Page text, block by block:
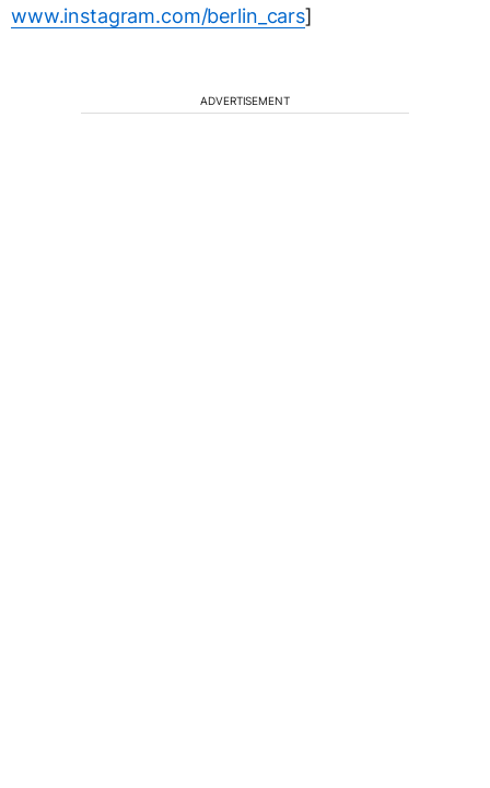
www.instagram.com/berlin_cars]
ADVERTISEMENT